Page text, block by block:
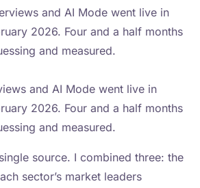
and AI Mode went live in
2026. Four and a half months
and measured.
source. I combined three: the
sector’s market leaders